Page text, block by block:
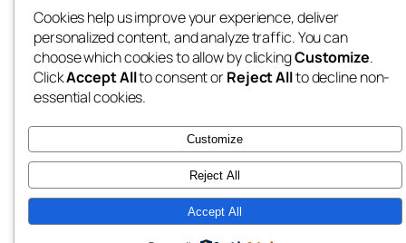
Cookies help us improve your experience, deliver
personalized content, and analyze traffic. You can
choose which cookies to allow by clickingCustomize.
ClickAccept Allto consent orReject Allto decline non-
essential cookies.
Customize
Reject All
Accept All